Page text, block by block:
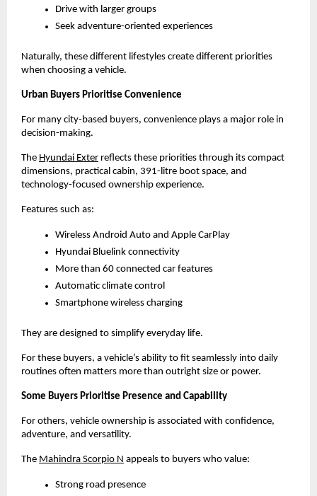
Drive with larger groups
Seek adventure-oriented experiences
Naturally, these different lifestyles create different priorities
when choosing a vehicle.
Urban Buyers Prioritise Convenience
For many city-based buyers, convenience plays a major role in
decision-making.
The Hyundai Exter reflects these priorities through its compact
dimensions, practical cabin, 391-litre boot space, and
technology-focused ownership experience.
Features such as:
Wireless Android Auto and Apple CarPlay
Hyundai Bluelink connectivity
More than 60 connected car features
Automatic climate control
Smartphone wireless charging
They are designed to simplify everyday life.
For these buyers, a vehicle’s ability to fit seamlessly into daily
routines often matters more than outright size or power.
Some Buyers Prioritise Presence and Capability
For others, vehicle ownership is associated with confidence,
adventure, and versatility.
The Mahindra Scorpio N appeals to buyers who value:
Strong road presence